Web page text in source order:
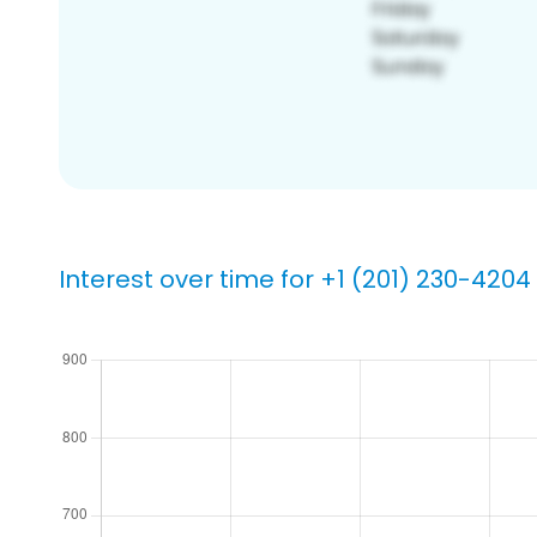
Interest over time for +1 (201) 230-4204